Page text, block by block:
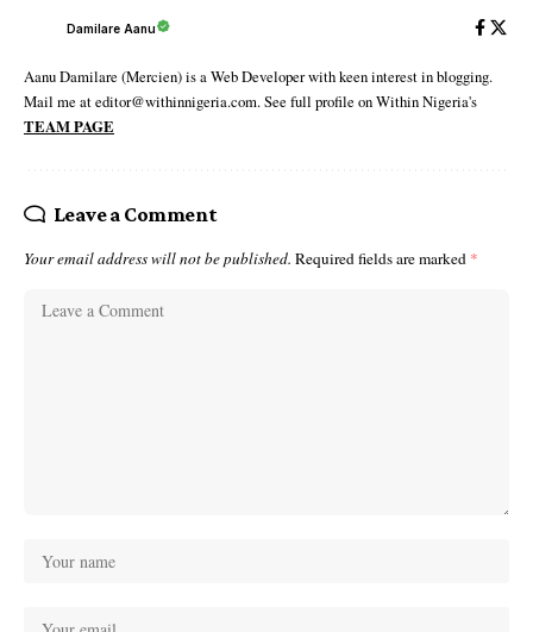
Damilare Aanu
Aanu Damilare (Mercien) is a Web Developer with keen interest in blogging.
Mail me at editor@withinnigeria.com. See full profile on Within Nigeria's
TEAM PAGE
Leave a Comment
Your email address will not be published. Required fields are marked *